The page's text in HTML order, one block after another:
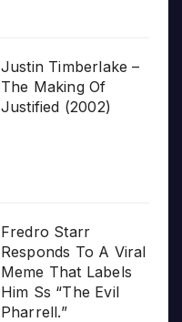
Justin Timberlake –
The Making Of
Justified (2002)
Fredro Starr
Responds To A Viral
Meme That Labels
Him Ss “The Evil
Pharrell.”